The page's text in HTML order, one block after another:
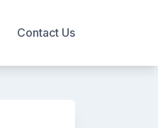
Contact Us